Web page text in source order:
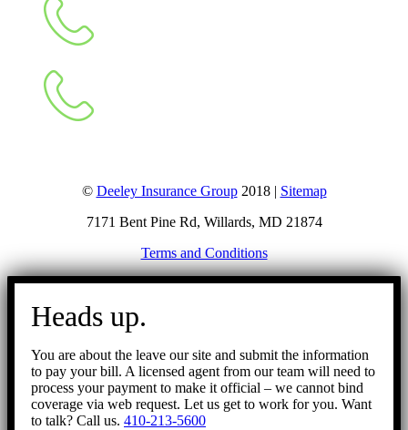
© Deeley Insurance Group2018 | Sitemap
7171 Bent Pine Rd, Willards, MD 21874
Terms and Conditions
Go
Heads up.
You are about the leave our site and submit the information
to pay your bill. A licensed agent from our team will need to
process your payment to make it official – we cannot bind
coverage via web request. Let us get to work for you. Want
to talk? Call us. 410-213-5600